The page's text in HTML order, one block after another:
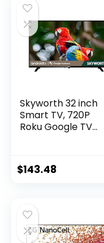
Skyworth 32 inch
Smart TV, 720P
Roku Google TV
TV for Bedroom –
S3G
$143.48